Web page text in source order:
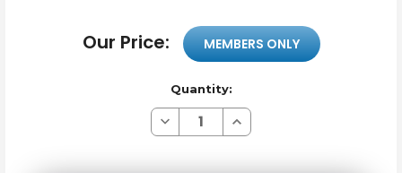
Our Price: MEMBERS ONLY
Quantity:
Decrease
Quantity
Increase
Quantity